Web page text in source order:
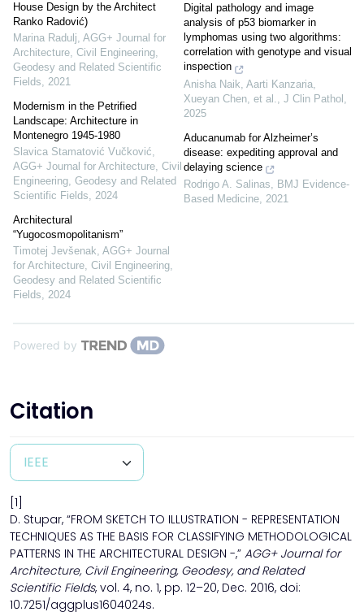
House Design by the Architect
Ranko Radović)
Marina Radulj, AGG+ Journal for
Architecture, Civil Engineering,
Geodesy and Related Scientific
Fields, 2021
Modernism in the Petrified
Landscape: Architecture in
Montenegro 1945-1980
Slavica Stamatović Vučković,
AGG+ Journal for Architecture, Civil
Engineering, Geodesy and Related
Scientific Fields, 2024
Architectural
“Yugocosmopolitanism”
Timotej Jevšenak, AGG+ Journal
for Architecture, Civil Engineering,
Geodesy and Related Scientific
Fields, 2024
Digital pathology and image
analysis of p53 biomarker in
lymphomas using two algorithms:
correlation with genotype and visual
inspection
Anisha Naik, Aarti Kanzaria,
Xueyan Chen, et al.
J Clin Pathol
2025
Aducanumab for Alzheimer’s
disease: expediting approval and
delaying science
Rodrigo A. Salinas, BMJ Evidence-
Based Medicine, 2021
Powered by
Citation
[1]
D. Stupar, “FROM SKETCH TO ILLUSTRATION - REPRESENTATION
TECHNIQUES AS THE BASIS FOR CLASSIFYING METHODOLOGICAL
PATTERNS IN THE ARCHITECTURAL DESIGN -,” AGG+ Journal for
Architecture, Civil Engineering, Geodesy, and Related
Scientific Fields, vol. 4, no. 1, pp. 12–20, Dec. 2016, doi:
10.7251/aggplus1604024s.